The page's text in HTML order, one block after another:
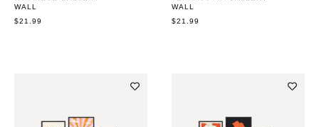
WALL
REGULAR
$21.99
WALL
REGULAR
$21.99